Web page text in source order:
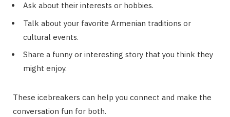
Ask about their interests or hobbies.
Talk about your favorite Armenian traditions or
cultural events.
Share a funny or interesting story that you think they
might enjoy.
These icebreakers can help you connect and make the
conversation fun for both.